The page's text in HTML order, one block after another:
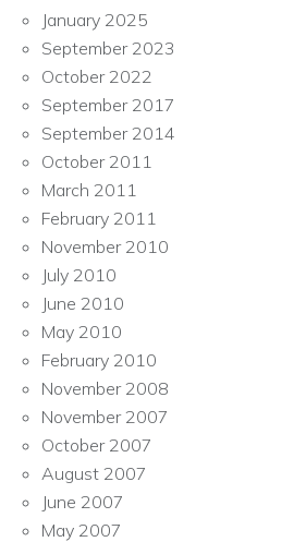
January 2025
September 2023
October 2022
September 2017
September 2014
October 2011
March 2011
February 2011
November 2010
July 2010
June 2010
May 2010
February 2010
November 2008
November 2007
October 2007
August 2007
June 2007
May 2007